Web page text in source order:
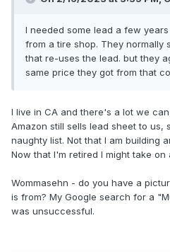
I needed some lead a few
from a tire shop. They normally
that re-uses the lead. but they
same price they got from that
I live in CA and there's a lot we
Amazon still sells lead sheet to us,
naughty list. Not that I am building
Now that I'm retired I might take
Wommasehn - do you have a
is from? My Google search for a
was unsuccessful.